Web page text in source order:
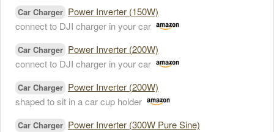
Car Charger Power Inverter (150W)
connect to DJI charger in your car
Car Charger Power Inverter (200W)
connect to DJI charger in your car
Car Charger Power Inverter (200W)
shaped to sit in a car cup holder
Car Charger Power Inverter (300W Pure Sine)